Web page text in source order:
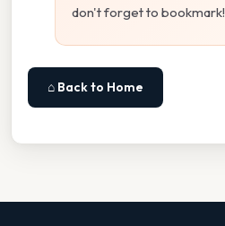
don't forget to bookmark!
⌂ Back to Home